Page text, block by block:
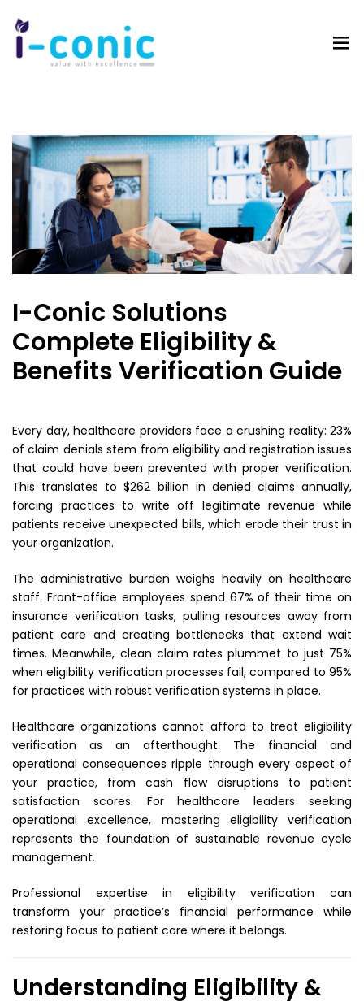
I-Conic Solutions
Complete Eligibility &
Benefits Verification Guide
Every day, healthcare providers face a crushing reality: 23%
of claim denials stem from eligibility and registration issues
that could have been prevented with proper verification.
This translates to $262 billion in denied claims annually,
forcing practices to write off legitimate revenue while
patients receive unexpected bills, which erode their trust in
your organization.
The administrative burden weighs heavily on healthcare
staff. Front-office employees spend 67% of their time on
insurance verification tasks, pulling resources away from
patient care and creating bottlenecks that extend wait
times. Meanwhile, clean claim rates plummet to just 75%
when eligibility verification processes fail, compared to 95%
for practices with robust verification systems in place.
Healthcare organizations cannot afford to treat eligibility
verification as an afterthought. The financial and
operational consequences ripple through every aspect of
your practice, from cash flow disruptions to patient
satisfaction scores. For healthcare leaders seeking
operational excellence, mastering eligibility verification
represents the foundation of sustainable revenue cycle
management.
Professional expertise in eligibility verification can
transform your practice’s financial performance while
restoring focus to patient care where it belongs.
Understanding Eligibility &